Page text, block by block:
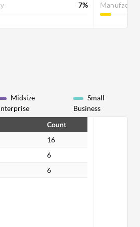
7%
Midsize
Small
Business
Count
16
6
6